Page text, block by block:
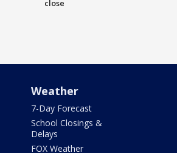
close
Weather
7-Day Forecast
School Closings &
Delays
FOX Weather